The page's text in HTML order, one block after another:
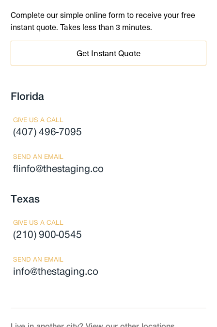
Complete our simple online form to receive your free
instant quote. Takes less than 3 minutes.
Get Instant Quote
Florida
GIVE US A CALL
(407) 496-7095
SEND AN EMAIL
flinfo@thestaging.co
Texas
GIVE US A CALL
(210) 900-0545
SEND AN EMAIL
info@thestaging.co